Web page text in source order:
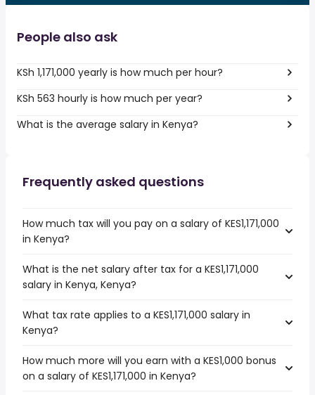
People also ask
KSh 1,171,000 yearly is how much per hour?
KSh 563 hourly is how much per year?
What is the average salary in Kenya?
Frequently asked questions
How much tax will you pay on a salary of KES1,171,000
in Kenya?
What is the net salary after tax for a KES1,171,000
salary in Kenya, Kenya?
What tax rate applies to a KES1,171,000 salary in
Kenya?
How much more will you earn with a KES1,000 bonus
on a salary of KES1,171,000 in Kenya?